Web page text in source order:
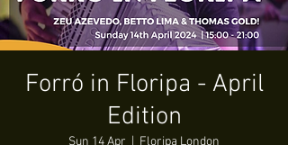
Forró in Floripa - April
Edition
Sun 14 Apr Floripa London